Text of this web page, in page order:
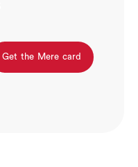
Get the Mere card